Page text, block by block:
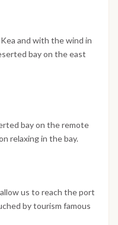
and with the wind in
bay on the east
in which you can
bay on the remote
relaxing in the bay.
us to reach the port
by tourism famous
one of the most